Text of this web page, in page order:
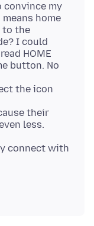
convince my
home
to the
I could
HOME
button. No
the icon
their
connect with